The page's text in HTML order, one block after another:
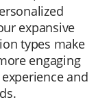
expansive
types make
engaging
and